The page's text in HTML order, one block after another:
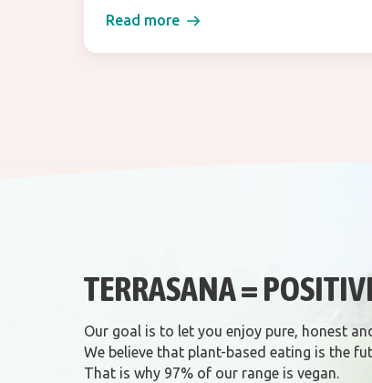
Read more
TERRASANA =
Our goal is to let you enjoy pure, honest
We believe that plant-based eating is the
That is why 97% of our range is vegan.